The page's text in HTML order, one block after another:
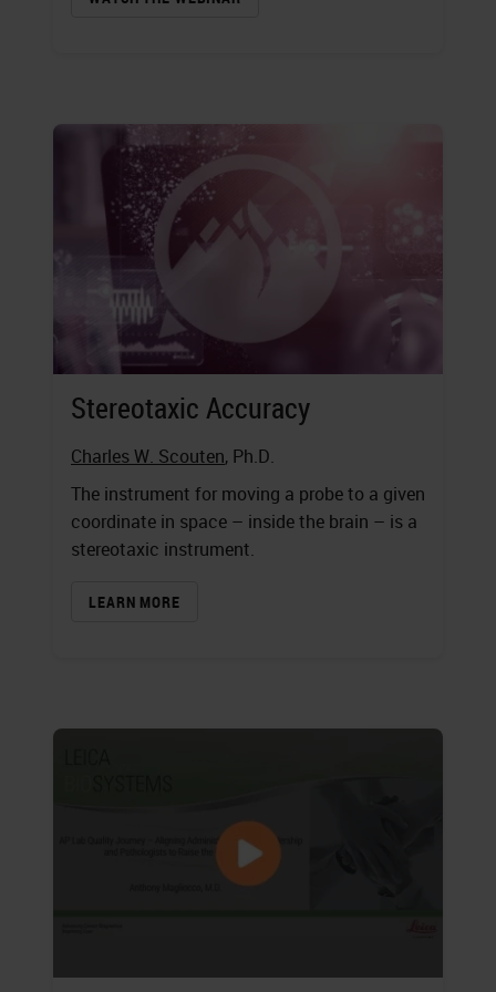
Stereotaxic Accuracy
Charles W. Scouten, Ph.D.
The instrument for moving a probe to a given
coordinate in space – inside the brain – is a
stereotaxic instrument.
LEARN MORE